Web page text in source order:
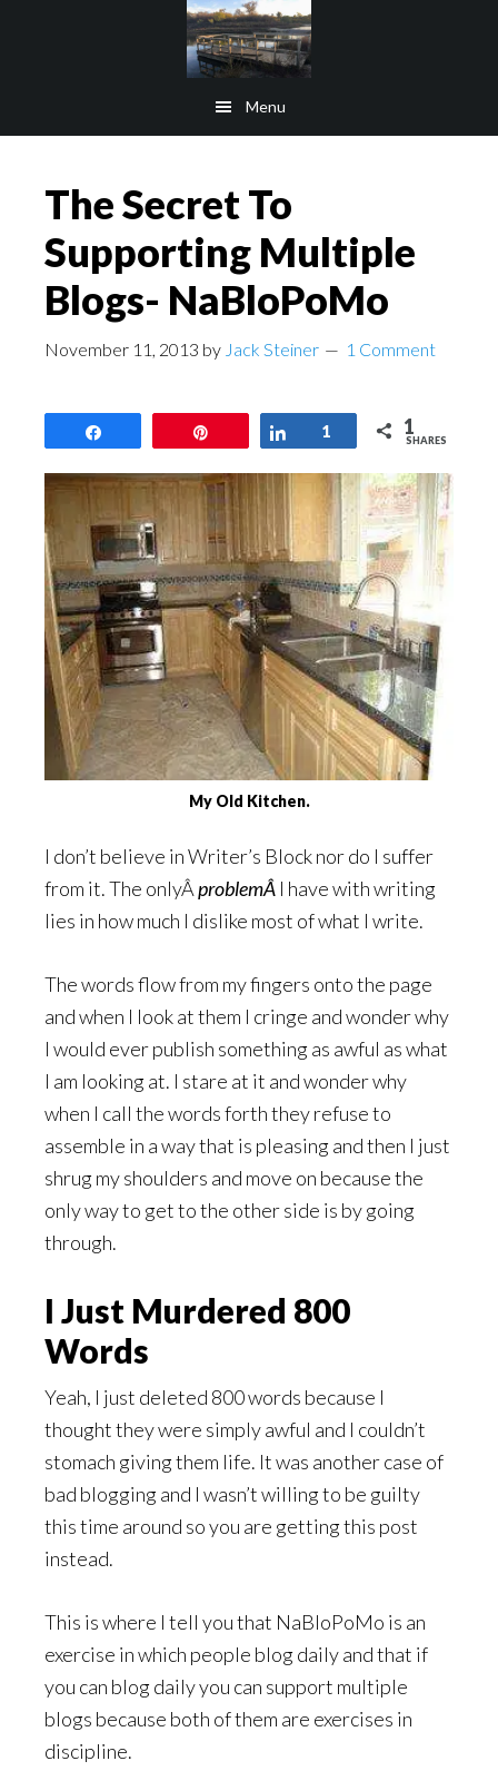
Menu
The Secret To
Supporting Multiple
Blogs- NaBloPoMo
November 11, 2013 by Jack Steiner 1 Comment
Share
1 1
SHARES
My Old Kitchen.
I don’t believe in Writer’s Block nor do I suffer
from it. The onlyÂproblemÂ I have with writing
lies in how much I dislike most of what I write.
The words flow from my fingers onto the page
and when I look at them I cringe and wonder why
I would ever publish something as awful as what
I am looking at. I stare at it and wonder why
when I call the words forth they refuse to
assemble in a way that is pleasing and then I just
shrug my shoulders and move on because the
only way to get to the other side is by going
through.
I Just Murdered 800
Words
Yeah, I just deleted 800 words because I
thought they were simply awful and I couldn’t
stomach giving them life. It was another case of
bad blogging and I wasn’t willing to be guilty
this time around so you are getting this post
instead.
This is where I tell you that NaBloPoMo is an
exercise in which people blog daily and that if
you can blog daily you can support multiple
blogs because both of them are exercises in
discipline.